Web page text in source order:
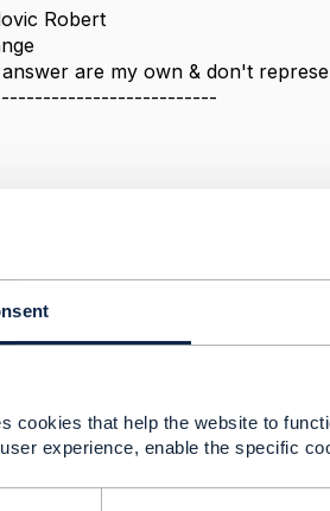
cookies that help the website to
experience, enable the specific
Robert
are my own & don't
Sep 16, 2021 03:28
I can use the same Swagger json
the Swagger json to schema
I have seen in Github specific
github.com/tmforum-rand/